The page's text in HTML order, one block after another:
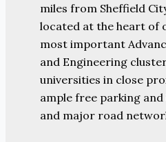
miles from Sheffield
located at the heart of
most important
and Engineering
universities in close
ample free parking
and major road